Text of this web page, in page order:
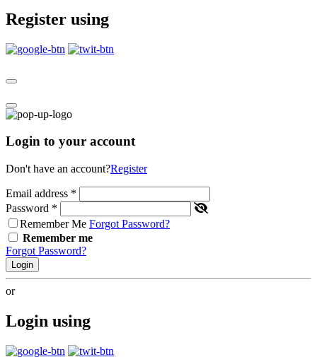
Register using
Login to your account
Don't have an account?Register
Email address *
Password *
Remember Me Forgot Password?
Remember me
Forgot Password?
Login
or
Login using